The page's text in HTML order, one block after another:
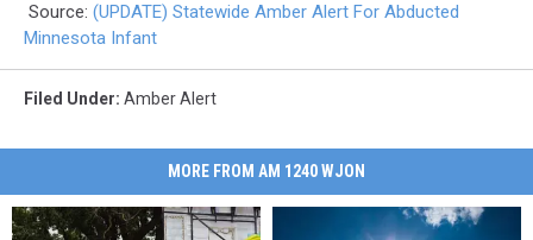
Source: (UPDATE) Statewide Amber Alert For Abducted
Minnesota Infant
Filed Under: Amber Alert
MORE FROM AM 1240 WJON